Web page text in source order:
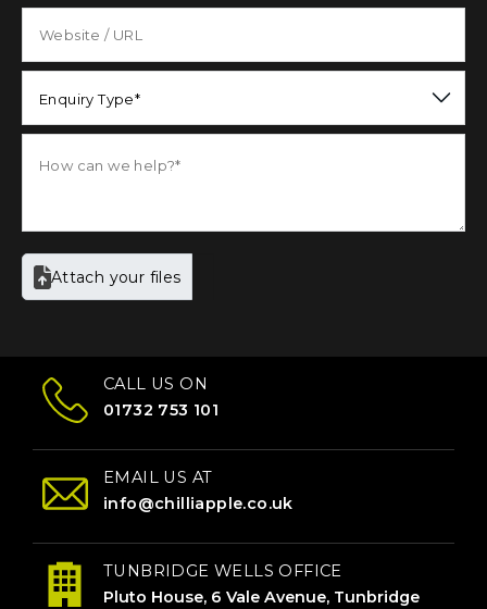
CALL US ON
01732 753 101
EMAIL US AT
info@chilliapple.co.uk
TUNBRIDGE WELLS OFFICE
Pluto House, 6 Vale Avenue, Tunbridge
Enquiry Type*
Attach your files